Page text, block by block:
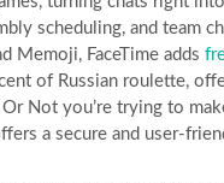
scheduling, and team
Memoji, FaceTime adds
of Russian roulette,
Not you’re trying to
a secure and user-